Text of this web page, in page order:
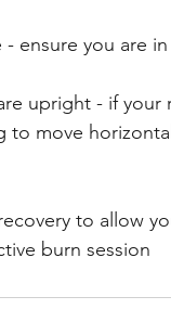
ensure you are
upright - if
to move
to allow
burn session